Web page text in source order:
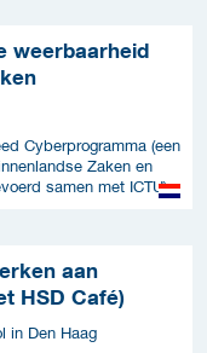
weerbaarheid
Cyberprogramma (een
Zaken en
samen met ICTU)
aan
HSD Café)
in Den Haag